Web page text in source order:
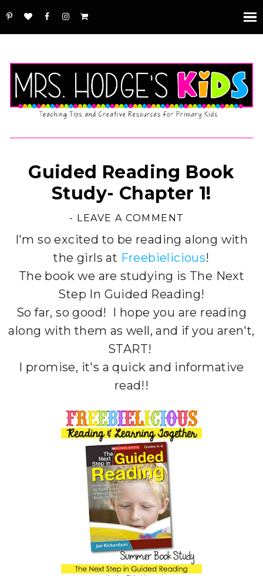
Guided Reading Book
Study- Chapter 1!
- LEAVE A COMMENT
I'm so excited to be reading along with
the girls at Freebielicious!
The book we are studying is The Next
Step In Guided Reading!
So far, so good! I hope you are reading
along with them as well, and if you aren't,
START!
I promise, it's a quick and informative
read!!